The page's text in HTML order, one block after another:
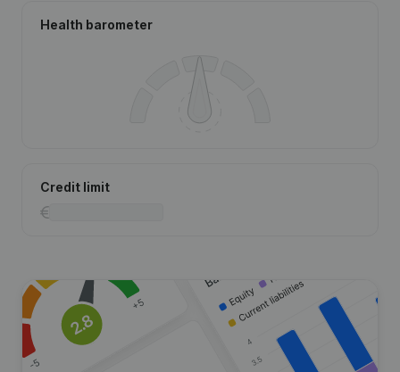
Health barometer
Credit limit